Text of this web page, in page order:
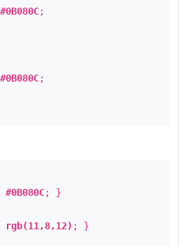
#0B080C;
#0B080C;
#0B080C; }
rgb(11,8,12) ; }